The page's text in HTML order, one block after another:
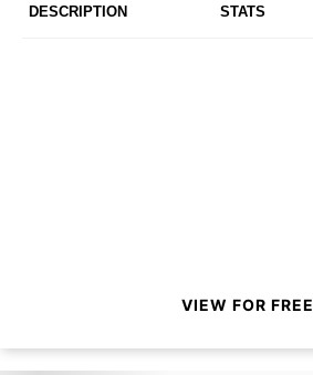
DESCRIPTION STATS
VIEW FOR FREE